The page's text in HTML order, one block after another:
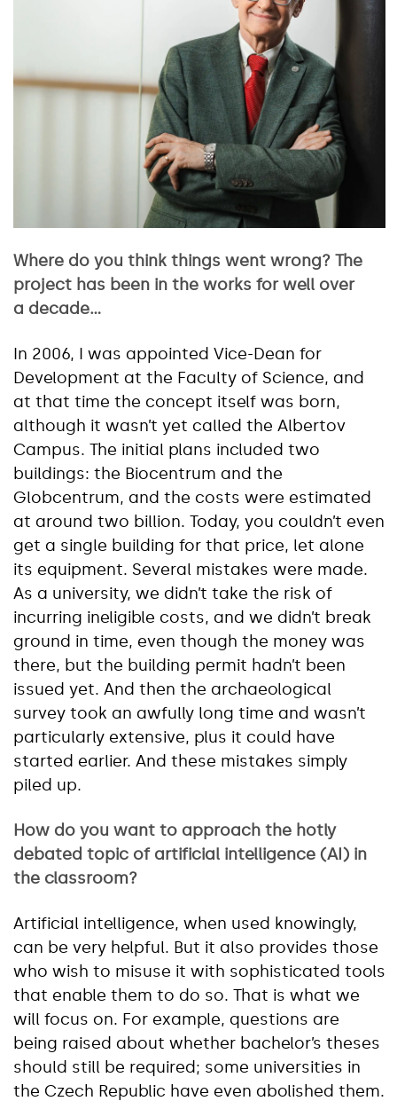
Where do you think things went wrong? The
project has been in the works for well over
a decade…
In 2006, I was appointed Vice-Dean for
Development at the Faculty of Science, and
at that time the concept itself was born,
although it wasn’t yet called the Albertov
Campus. The initial plans included two
buildings: the Biocentrum and the
Globcentrum, and the costs were estimated
at around two billion. Today, you couldn’t even
get a single building for that price, let alone
its equipment. Several mistakes were made.
As a university, we didn’t take the risk of
incurring ineligible costs, and we didn’t break
ground in time, even though the money was
there, but the building permit hadn’t been
issued yet. And then the archaeological
survey took an awfully long time and wasn’t
particularly extensive, plus it could have
started earlier. And these mistakes simply
piled up.
How do you want to approach the hotly
debated topic of artificial intelligence (AI) in
the classroom?
Artificial intelligence, when used knowingly,
can be very helpful. But it also provides those
who wish to misuse it with sophisticated tools
that enable them to do so. That is what we
will focus on. For example, questions are
being raised about whether bachelor’s theses
should still be required; some universities in
the Czech Republic have even abolished them.